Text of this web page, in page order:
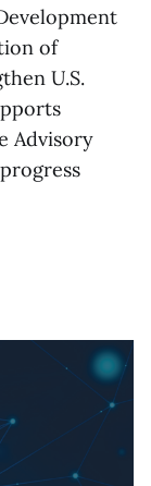
of
U.S.
Advisory